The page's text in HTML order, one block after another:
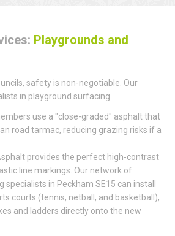
Playgrounds and
safety is non-negotiable. Our
in playground surfacing.
use a "close-graded" asphalt that
road tarmac, reducing grazing risks if a
provides the perfect high-contrast
line markings. Our network of
in Peckham SE15 can install
courts (tennis, netball, and basketball),
and ladders directly onto the new